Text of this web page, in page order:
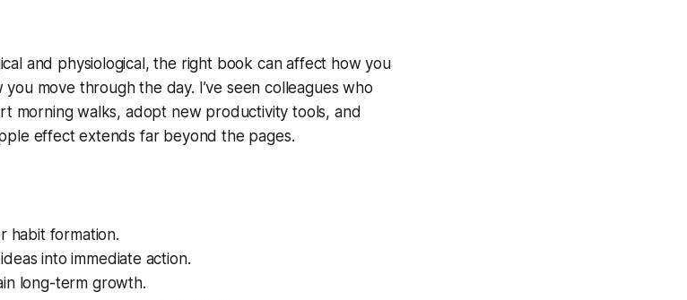
and physiological, the right book can affect how you
move through the day. I’ve seen colleagues who
morning walks, adopt new productivity tools, and
effect extends far beyond the pages.
habit formation.
into immediate action.
long-term growth.